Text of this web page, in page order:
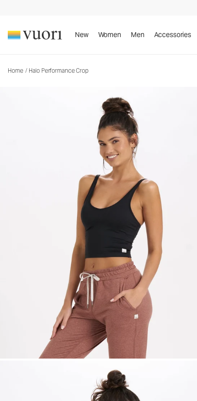
New Women Men Accessories
Home / Halo Performance Crop
Women's DreamKnit™ Top